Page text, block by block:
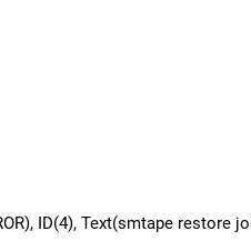
ID(4), Text(smtape restore